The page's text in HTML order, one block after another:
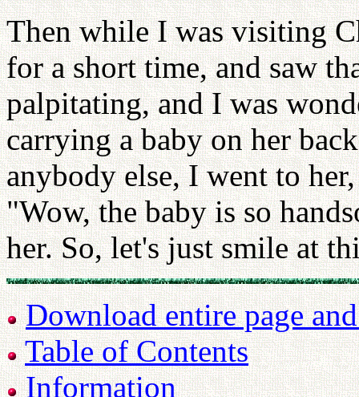
Then while I was visiting
for a short time, and saw
palpitating, and I was
carrying a baby on her
anybody else, I went to
"Wow, the baby is so
her. So, let's just smile at
Download entire page
Table of Contents
Information